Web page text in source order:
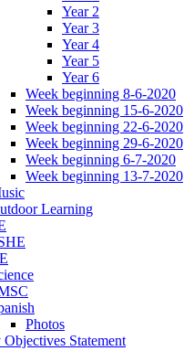
Year 2
Year 3
Year 4
Year 5
Year 6
Week beginning 8-6-2020
Week beginning 15-6-2020
Week beginning 22-6-2020
Week beginning 29-6-2020
Week beginning 6-7-2020
Week beginning 13-7-2020
Learning
Photos
Statement